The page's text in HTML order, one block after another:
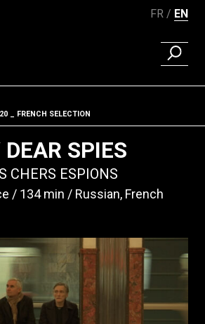
FR EN
FIND A
Fil d'ariane
FRENCH SELECTION
DEAR SPIES
CHERS ESPIONS
134 min Russian, French